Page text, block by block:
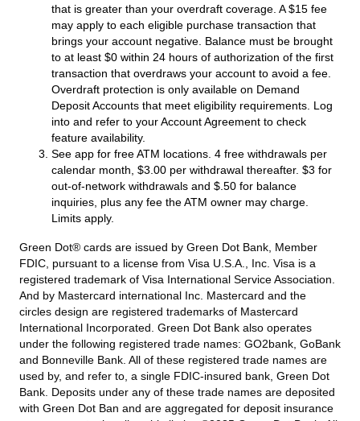
that is greater than your overdraft coverage. A $15 fee
may apply to each eligible purchase transaction that
brings your account negative. Balance must be brought
to at least $0 within 24 hours of authorization of the first
transaction that overdraws your account to avoid a fee.
Overdraft protection is only available on Demand
Deposit Accounts that meet eligibility requirements. Log
into and refer to your Account Agreement to check
feature availability.
See app for free ATM locations. 4 free withdrawals per
calendar month, $3.00 per withdrawal thereafter. $3 for
out-of-network withdrawals and $.50 for balance
inquiries, plus any fee the ATM owner may charge.
Limits apply.
Green Dot® cards are issued by Green Dot Bank, Member
FDIC, pursuant to a license from Visa U.S.A., Inc. Visa is a
registered trademark of Visa International Service Association.
And by Mastercard international Inc. Mastercard and the
circles design are registered trademarks of Mastercard
International Incorporated. Green Dot Bank also operates
under the following registered trade names: GO2bank, GoBank
and Bonneville Bank. All of these registered trade names are
used by, and refer to, a single FDIC-insured bank, Green Dot
Bank. Deposits under any of these trade names are deposited
with Green Dot Ban and are aggregated for deposit insurance